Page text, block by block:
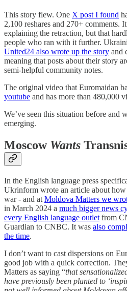
This story flew. One X post I found
2,100 reshares and 270+ comments.
explaining the retraction, but that
people who ran with it further.
United24 also wrote up the story and
meaning that posts about their story
semi-helpful community notes.
The original video that Euromaidan
youtube and has more than 480,000
We’ve seen this situation before and
emerging.
Moscow Wants
In the English language press
Ukrinform wrote an article about
war - and at Moldova Matters we
in March 2024 a much bigger news
every English language outlet from
Guardian to CNBC. It was also
the time.
I don’t want to cast dispersions on
good job with a quick correction.
Matters as saying “that
have previously been planted to